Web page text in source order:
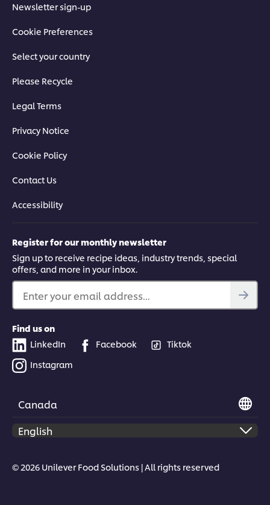
Newsletter sign-up
Cookie Preferences
Select your country
Please Recycle
Legal Terms
Privacy Notice
Cookie Policy
Contact Us
Accessibility
Register for our monthly newsletter
Sign up to receive recipe ideas, industry trends, special
offers, and more in your inbox.
Enter your email address...
Find us on
LinkedIn
Facebook
Tiktok
Instagram
Canada
© 2026 Unilever Food Solutions | All rights reserved